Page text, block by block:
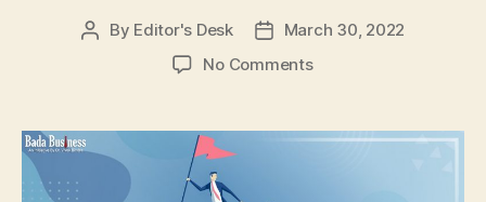
Post
By Editor's Desk
PostMarch 30, 2022
No Commentson
Traits